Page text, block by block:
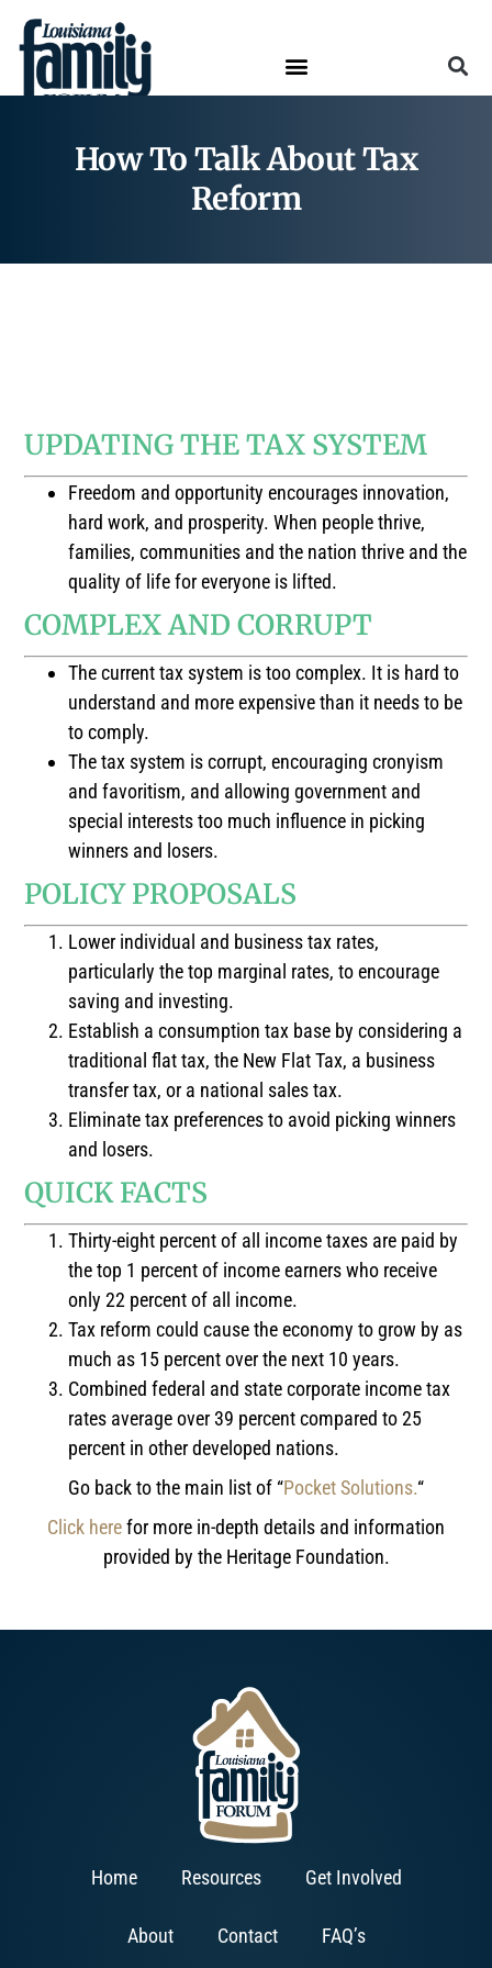
How To Talk About Tax
Reform
UPDATING THE TAX SYSTEM
Freedom and opportunity encourages innovation,
hard work, and prosperity. When people thrive,
families, communities and the nation thrive and the
quality of life for everyone is lifted.
COMPLEX AND CORRUPT
The current tax system is too complex. It is hard to
understand and more expensive than it needs to be
to comply.
The tax system is corrupt, encouraging cronyism
and favoritism, and allowing government and
special interests too much influence in picking
winners and losers.
POLICY PROPOSALS
Lower individual and business tax rates,
particularly the top marginal rates, to encourage
saving and investing.
Establish a consumption tax base by considering a
traditional flat tax, the New Flat Tax, a business
transfer tax, or a national sales tax.
Eliminate tax preferences to avoid picking winners
and losers.
QUICK FACTS
Thirty-eight percent of all income taxes are paid by
the top 1 percent of income earners who receive
only 22 percent of all income.
Tax reform could cause the economy to grow by as
much as 15 percent over the next 10 years.
Combined federal and state corporate income tax
rates average over 39 percent compared to 25
percent in other developed nations.
Go back to the main list of “Pocket Solutions.“
Click herefor more in-depth details and information
provided by the Heritage Foundation.
Home Resources Get Involved
About Contact FAQ’s